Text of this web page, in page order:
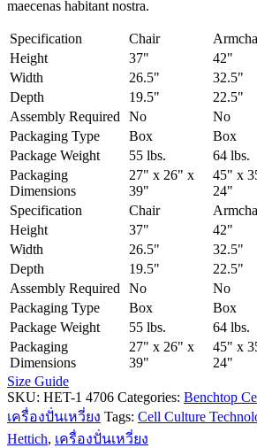
maecenas habitant nostra.
Specification Chair
Height
37" 42"
Width
26.5" 32.5"
Depth
19.5" 22.5"
Assembly Required No No
Packaging Type
Box Box
Package Weight
55 lbs. 64 lbs.
Packaging
Dimensions
27" x 26" x
39"
45" x
24"
Specification
Chair
Height
37" 42"
Width
26.5" 32.5"
Depth
19.5" 22.5"
Assembly Required No No
Packaging Type
Box Box
Package Weight
55 lbs. 64 lbs.
Packaging
Dimensions
27" x 26" x
39"
45" x
24"
Size Guide
SKU: HET-1 4706 Categories: Benchtop
เครื่องปั่นเหวี่ยง Tags: Cell Culture
Hettich, เครื่องปั่นเหวี่ยง